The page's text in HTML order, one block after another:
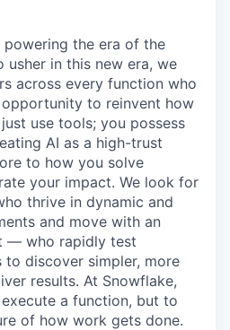
powering the era of the
usher in this new era, we
across every function who
to reinvent how
use tools; you possess
AI as a high-trust
to how you solve
your impact. We look for
thrive in dynamic and
and move with an
— who rapidly test
discover simpler, more
results. At Snowflake,
a function, but to
of how work gets done.